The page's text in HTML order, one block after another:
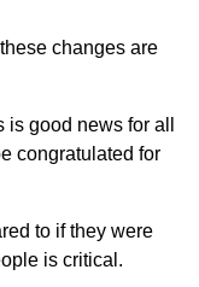
changes are
good news for all
congratulated for
to if they were
is critical.